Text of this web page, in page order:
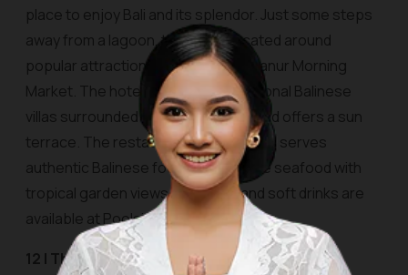
place to enjoy Bali and its splendor. Just some steps
away from a lagoon, this site is located around
popular attractions in the city, like Sanur Morning
Market. The hotel consists of traditional Balinese
villas surrounded by tropical views and offers a sun
terrace. The restaurant, namely Jahe, serves
authentic Balinese food and Balinese seafood with
tropical garden views. Cocktails and soft drinks are
available at Poolside Cafe and Bar.
12 | The Kayon Resort Ubud